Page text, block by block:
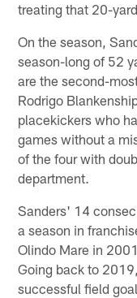
treating that 20-
On the season,
season-long of 52
are the second-
Rodrigo
placekickers who
games without a
of the four with
department.
Sanders' 14
a season in
Olindo Mare in
Going back to
successful field